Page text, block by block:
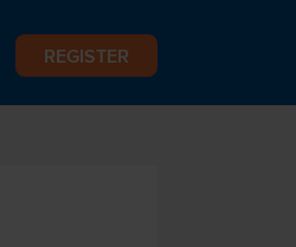
REGISTER